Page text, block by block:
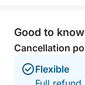
A perfect way
by sea, sunset
Good to know
Cancellation
Flexible